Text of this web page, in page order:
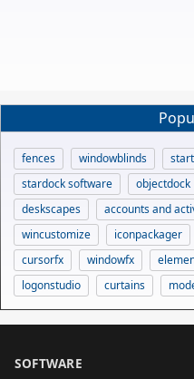
fences windowblinds
stardock software
objectdock
deskscapes
accounts and
wincustomize
iconpackager
cursorfx
windowfx
logonstudio
curtains
SOFTWARE